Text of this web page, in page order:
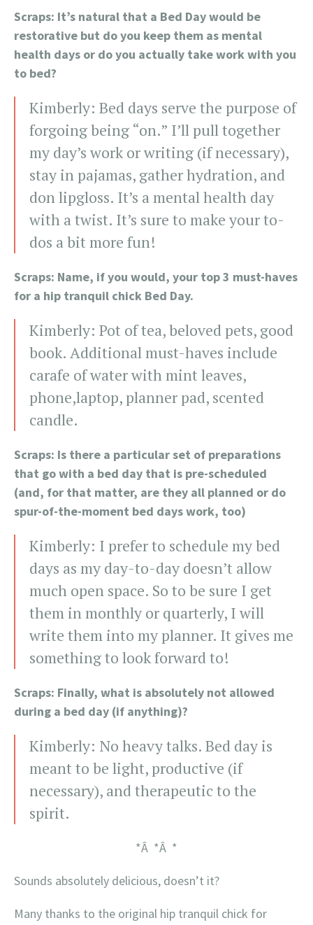
Scraps: It’s natural that a Bed Day would be
restorative but do you keep them as mental
health days or do you actually take work with you
to bed?
Kimberly: Bed days serve the purpose of
forgoing being “on.” I’ll pull together
my day’s work or writing (if necessary),
stay in pajamas, gather hydration, and
don lipgloss. It’s a mental health day
with a twist. It’s sure to make your to-
dos a bit more fun!
Scraps: Name, if you would, your top 3 must-haves
for a hip tranquil chick Bed Day.
Kimberly: Pot of tea, beloved pets, good
book. Additional must-haves include
carafe of water with mint leaves,
phone,laptop, planner pad, scented
candle.
Scraps: Is there a particular set of preparations
that go with a bed day that is pre-scheduled
(and, for that matter, are they all planned or do
spur-of-the-moment bed days work, too)
Kimberly: I prefer to schedule my bed
days as my day-to-day doesn’t allow
much open space. So to be sure I get
them in monthly or quarterly, I will
write them into my planner. It gives me
something to look forward to!
Scraps: Finally, what is absolutely not allowed
during a bed day (if anything)?
Kimberly: No heavy talks. Bed day is
meant to be light, productive (if
necessary), and therapeutic to the
spirit.
*Â *Â *
Sounds absolutely delicious, doesn’t it?
Many thanks to the original hip tranquil chick for